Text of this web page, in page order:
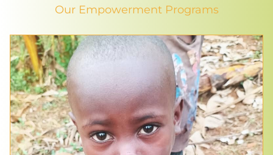
Our Empowerment Programs